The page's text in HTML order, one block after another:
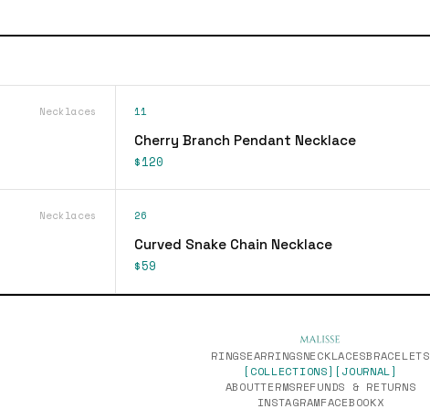
Necklaces 11
Cherry Branch Pendant Necklace
$120
Necklaces 26
Curved Snake Chain Necklace
$59
RINGSEARRINGSNECKLACESBRACELETS
[COLLECTIONS] [JOURNAL]
ABOUTTERMSREFUNDS & RETURNS
INSTAGRAMFACEBOOKX